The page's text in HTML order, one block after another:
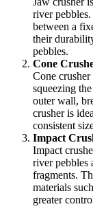
river
between a
their
pebbles.
Cone
Cone
squeezing
outer wall,
crusher is
consistent
Impact
Impact
river pebbles
fragments.
materials
greater